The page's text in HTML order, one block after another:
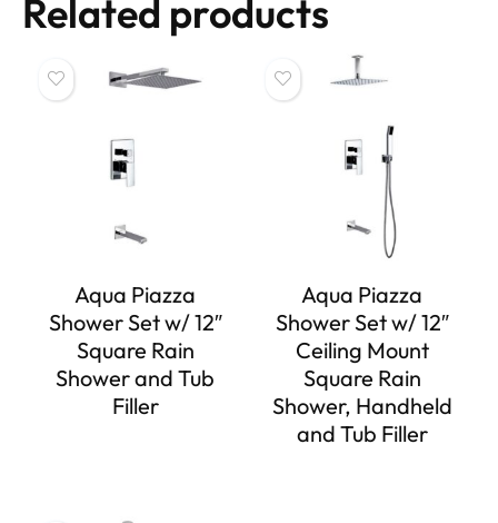
Related products
Aqua Piazza
Shower Set w/ 12″
Square Rain
Shower and Tub
Filler
Aqua Piazza
Shower Set w/ 12″
Ceiling Mount
Square Rain
Shower, Handheld
and Tub Filler